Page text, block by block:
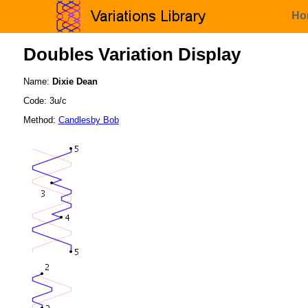
Doubles Variation Display
Name: Dixie Dean
Code: 3u/c
Method: Candlesby Bob